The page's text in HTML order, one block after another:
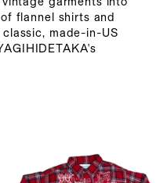
flannel shirts and
made-in-US